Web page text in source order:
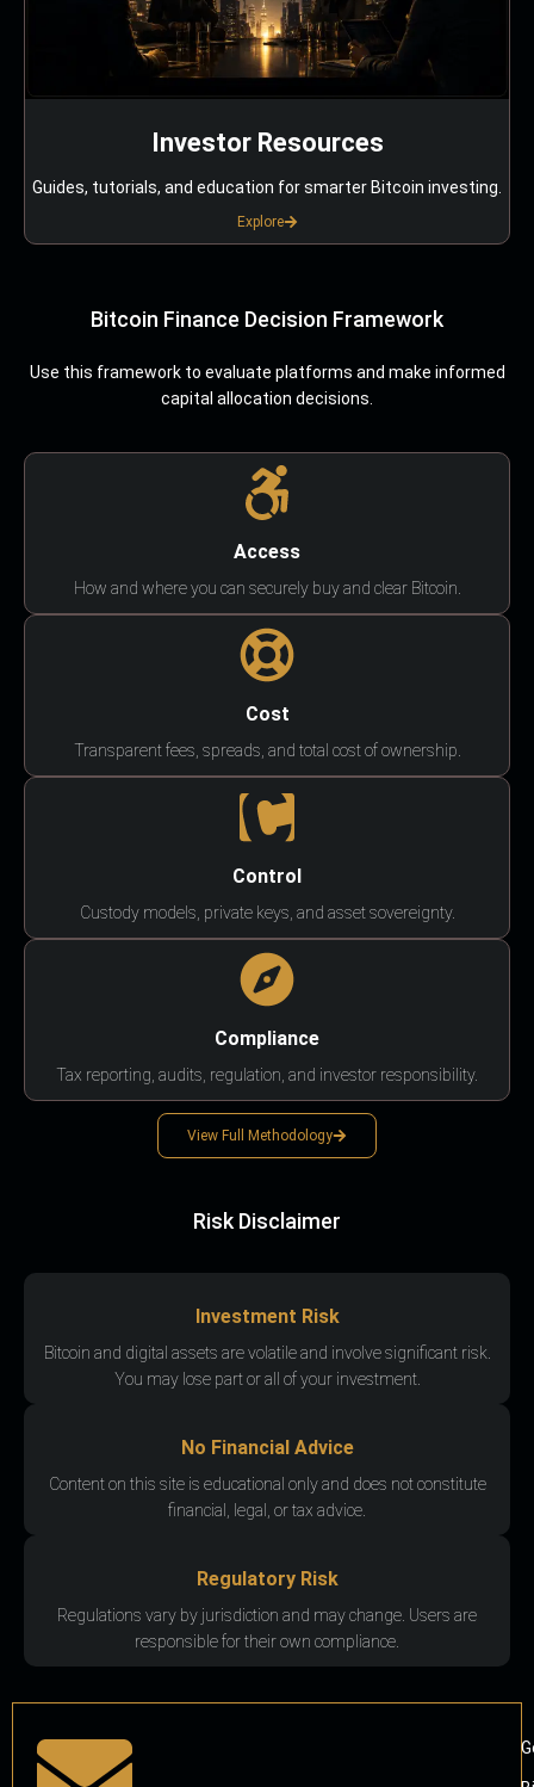
Investor Resources
Guides, tutorials, and education for smarter Bitcoin investing.
Explore
Bitcoin Finance Decision Framework
Use this framework to evaluate platforms and make informed
capital allocation decisions.
Access
How and where you can securely buy and clear Bitcoin.
Cost
Transparent fees, spreads, and total cost of ownership.
Control
Custody models, private keys, and asset sovereignty.
Compliance
Tax reporting, audits, regulation, and investor responsibility.
View Full Methodology
Risk Disclaimer
Investment Risk
Bitcoin and digital assets are volatile and involve significant risk.
You may lose part or all of your investment.
No Financial Advice
Content on this site is educational only and does not constitute
financial, legal, or tax advice.
Regulatory Risk
Regulations vary by jurisdiction and may change. Users are
responsible for their own compliance.